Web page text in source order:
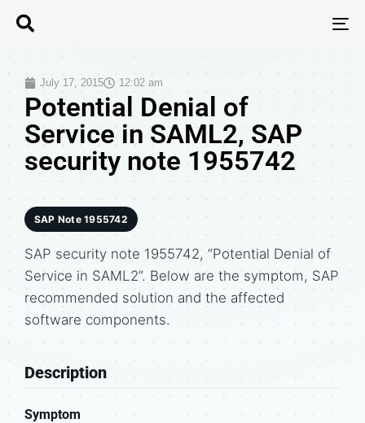
July 17, 2015 12:02 am
Potential Denial of
Service in SAML2, SAP
security note 1955742
SAP Note 1955742
SAP security note 1955742, “Potential Denial of
Service in SAML2”. Below are the symptom, SAP
recommended solution and the affected
software components.
Description
Symptom